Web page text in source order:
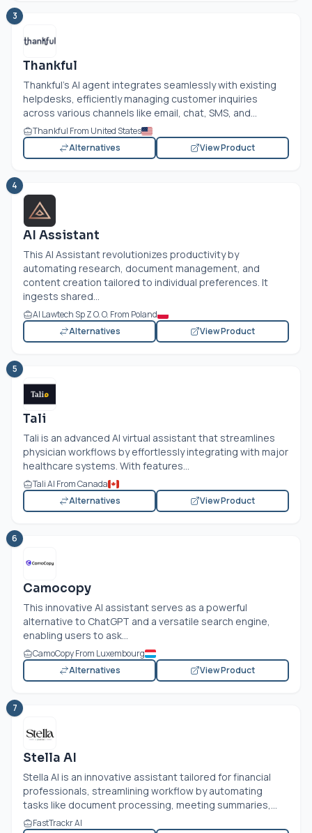
3
Thankful
Thankful’s AI agent integrates seamlessly with existing
helpdesks, efficiently managing customer inquiries
across various channels like email, chat, SMS, and...
Thankful From United States
Alternatives
View Product
4
AI Assistant
This AI Assistant revolutionizes productivity by
automating research, document management, and
content creation tailored to individual preferences. It
ingests shared...
AI Lawtech Sp Z O. O. From Poland
Alternatives
View Product
5
Tali
Tali is an advanced AI virtual assistant that streamlines
physician workflows by effortlessly integrating with major
healthcare systems. With features...
Tali AI From Canada
Alternatives
View Product
6
Camocopy
This innovative AI assistant serves as a powerful
alternative to ChatGPT and a versatile search engine,
enabling users to ask...
CamoCopy From Luxembourg
Alternatives
View Product
7
Stella AI
Stella AI is an innovative assistant tailored for financial
professionals, streamlining workflow by automating
tasks like document processing, meeting summaries,...
FastTrackr AI